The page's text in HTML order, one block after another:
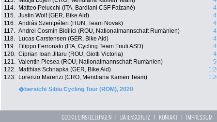
114.
Matteo Pelucchi (ITA, Bardiani CSF Faizanè)
115. Justin Wolf (GER, Bike Aid)
116. András Szentpéteri (HUN, Team Novak)
117. Andrei Cosmin Bidilici (ROU, Nationalmannschaft Rumänien)
118.
Lucas Carstensen (GER, Bike Aid)
119.
Filippo Ferronato (ITA, Cycling Team Friuli ASD)
120. Ciprian Ioan Jitaru (ROU, Giotti Victoria)
121. Valentin Plesea (ROU, Nationalmannschaft Rumänien)
122.
Matthias Schnapka (GER, Bike Aid)
123.
Lorenzo Marenzi (CRO, Meridiana Kamen Team)
�bersicht Sibiu Cycling Tour (ROM), 2020
COOKIE EINSTELLUNGEN | DATENSCHUTZ | KONTAKT| IMPRESSUM